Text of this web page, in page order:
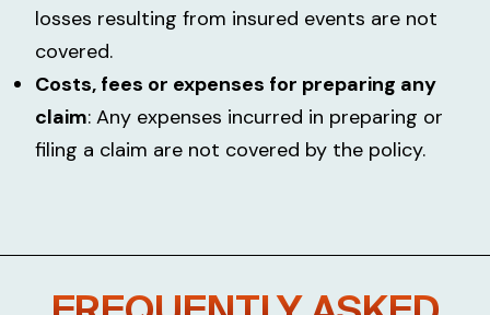
losses resulting from insured events are not
covered.
Costs, fees or expenses for preparing any
claim: Any expenses incurred in preparing or
filing a claim are not covered by the policy.